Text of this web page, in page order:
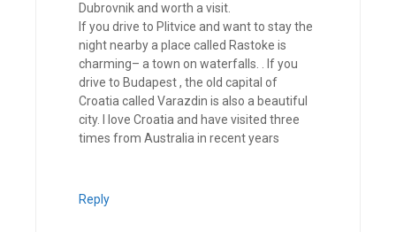
Dubrovnik and worth a visit.
If you drive to Plitvice and want to stay the
night nearby a place called Rastoke is
charming– a town on waterfalls. . If you
drive to Budapest , the old capital of
Croatia called Varazdin is also a beautiful
city. I love Croatia and have visited three
times from Australia in recent years
Reply